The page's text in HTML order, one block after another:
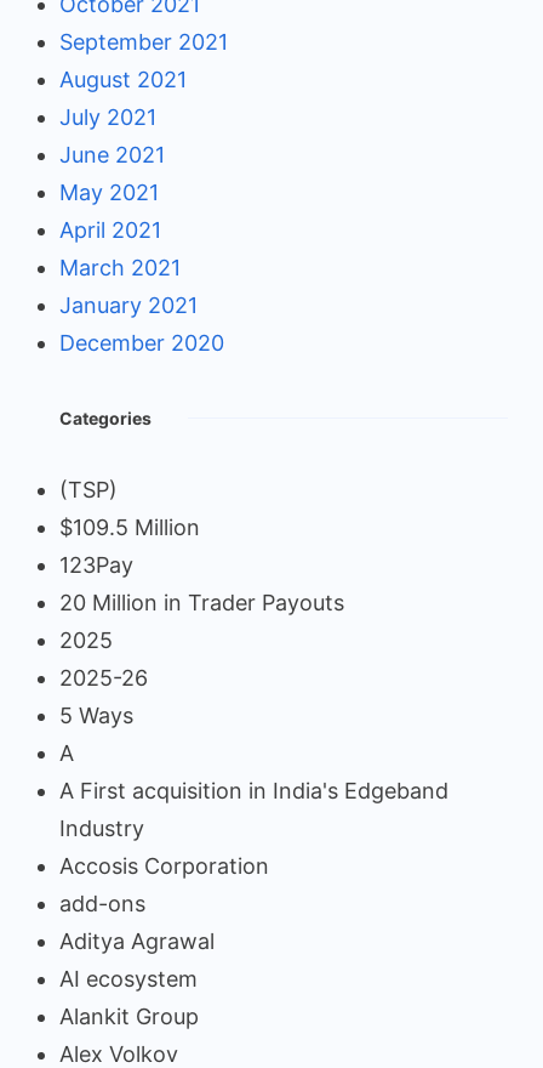
September 2021
August 2021
July 2021
June 2021
May 2021
April 2021
March 2021
January 2021
December 2020
Categories
(TSP)
$109.5 Million
123Pay
20 Million in Trader Payouts
2025
2025-26
5 Ways
A
A First acquisition in India's Edgeband
Industry
Accosis Corporation
add-ons
Aditya Agrawal
AI ecosystem
Alankit Group
Alex Volkov